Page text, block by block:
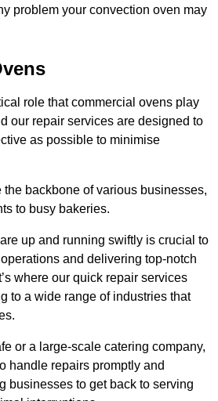
problem your convection oven may
role that commercial ovens play
our repair services are designed to
as possible to minimise
backbone of various businesses,
to busy bakeries.
up and running swiftly is crucial to
and delivering top-notch
where our quick repair services
to a wide range of industries that
or a large-scale catering company,
handle repairs promptly and
businesses to get back to serving